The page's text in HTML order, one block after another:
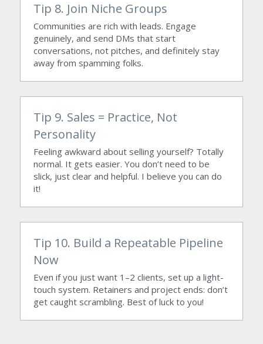
Tip 8. Join Niche Groups
Communities are rich with leads. Engage
genuinely, and send DMs that start
conversations, not pitches, and definitely stay
away from spamming folks.
Tip 9. Sales = Practice, Not
Personality
Feeling awkward about selling yourself? Totally
normal. It gets easier. You don’t need to be
slick, just clear and helpful. I believe you can do
it!
Tip 10. Build a Repeatable Pipeline
Now
Even if you just want 1–2 clients, set up a light-
touch system. Retainers and project ends: don’t
get caught scrambling. Best of luck to you!